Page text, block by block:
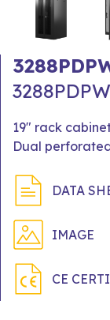
3288PDPW
19" rack
Dual
DATA
IMAGE
CE